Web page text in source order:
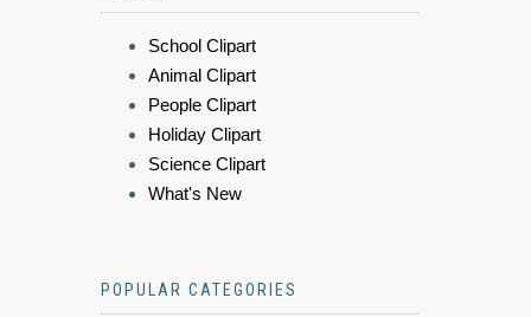
School Clipart
Animal Clipart
People Clipart
Holiday Clipart
Science Clipart
What's New
POPULAR CATEGORIES